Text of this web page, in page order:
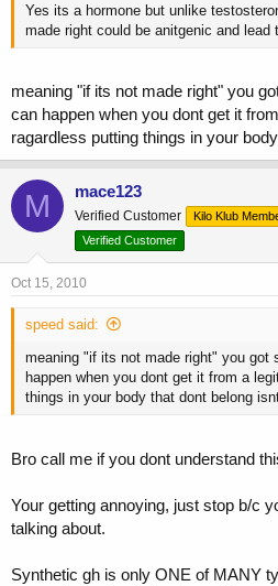
Yes its a hormone but unlike
made right could be anitgenic and lead
meaning "if its not made right" you
can happen when you dont get it
ragardless putting things in your
M mace123
Verified Customer Kilo Klub
Verified Customer
Oct 15, 2010
speed said:
meaning "if its not made right" you got
happen when you dont get it from a
things in your body that dont belong
Bro call me if you dont understand
Your getting annoying, just stop b/c
talking about.
Synthetic gh is only ONE of MANY